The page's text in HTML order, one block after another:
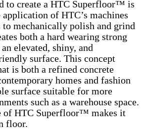
to create a HTC Superfloor™ is
of HTC’s machines
to mechanically polish and grind
both a hard wearing strong
elevated, shiny, and
surface. This concept
is both a refined concrete
homes and fashion
surface suitable for more
such as a warehouse space.
of HTC Superfloor™ makes it
floor.